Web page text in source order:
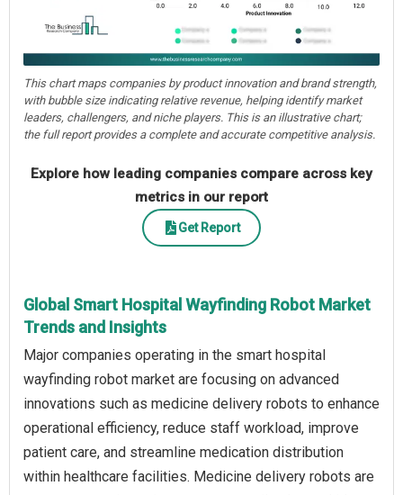
This chart maps companies by product innovation and brand strength,
with bubble size indicating relative revenue, helping identify market
leaders, challengers, and niche players. This is an illustrative chart;
the full report provides a complete and accurate competitive analysis.
Explore how leading companies compare across key
metrics in our report
Get Report
Global Smart Hospital Wayfinding Robot Market
Trends and Insights
Major companies operating in the smart hospital
wayfinding robot market are focusing on advanced
innovations such as medicine delivery robots to enhance
operational efficiency, reduce staff workload, improve
patient care, and streamline medication distribution
within healthcare facilities. Medicine delivery robots are